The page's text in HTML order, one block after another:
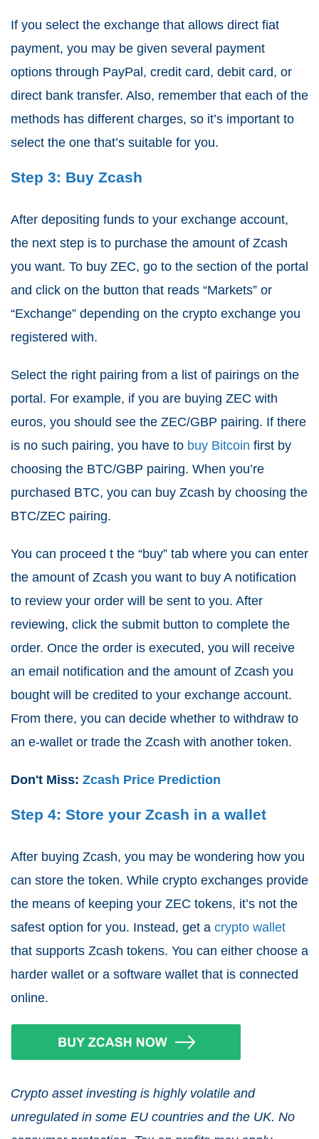
If you select the exchange that allows direct fiat
payment, you may be given several payment
options through PayPal, credit card, debit card, or
direct bank transfer. Also, remember that each of the
methods has different charges, so it’s important to
select the one that’s suitable for you.
Step 3: Buy Zcash
After depositing funds to your exchange account,
the next step is to purchase the amount of Zcash
you want. To buy ZEC, go to the section of the portal
and click on the button that reads “Markets” or
“Exchange” depending on the crypto exchange you
registered with.
Select the right pairing from a list of pairings on the
portal. For example, if you are buying ZEC with
euros, you should see the ZEC/GBP pairing. If there
is no such pairing, you have to buy Bitcoin first by
choosing the BTC/GBP pairing. When you’re
purchased BTC, you can buy Zcash by choosing the
BTC/ZEC pairing.
You can proceed t the “buy” tab where you can enter
the amount of Zcash you want to buy A notification
to review your order will be sent to you. After
reviewing, click the submit button to complete the
order. Once the order is executed, you will receive
an email notification and the amount of Zcash you
bought will be credited to your exchange account.
From there, you can decide whether to withdraw to
an e-wallet or trade the Zcash with another token.
Don't Miss: Zcash Price Prediction
Step 4: Store your Zcash in a wallet
After buying Zcash, you may be wondering how you
can store the token. While crypto exchanges provide
the means of keeping your ZEC tokens, it’s not the
safest option for you. Instead, get a crypto wallet
that supports Zcash tokens. You can either choose a
harder wallet or a software wallet that is connected
online.
Crypto asset investing is highly volatile and
unregulated in some EU countries and the UK. No